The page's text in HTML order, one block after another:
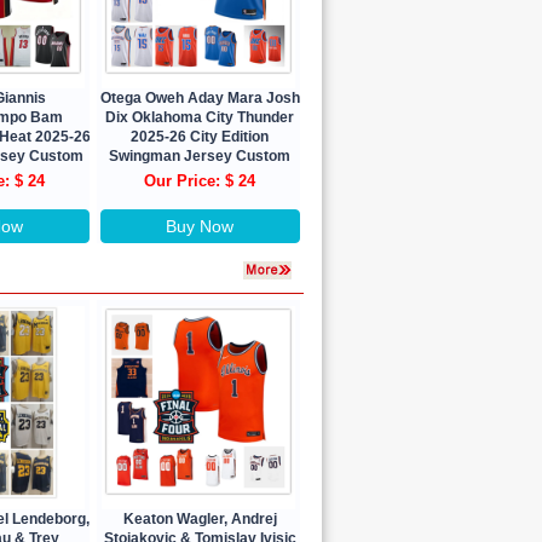
Bam
2025-26
Custom
$ 24
Otega Oweh Aday Mara Josh
Dix Oklahoma City Thunder
2025-26 City Edition
Swingman Jersey Custom
Our Price: $ 24
Buy Now
Lendeborg,
& Trey
Keaton Wagler, Andrej
Stojakovic & Tomislav Ivisic